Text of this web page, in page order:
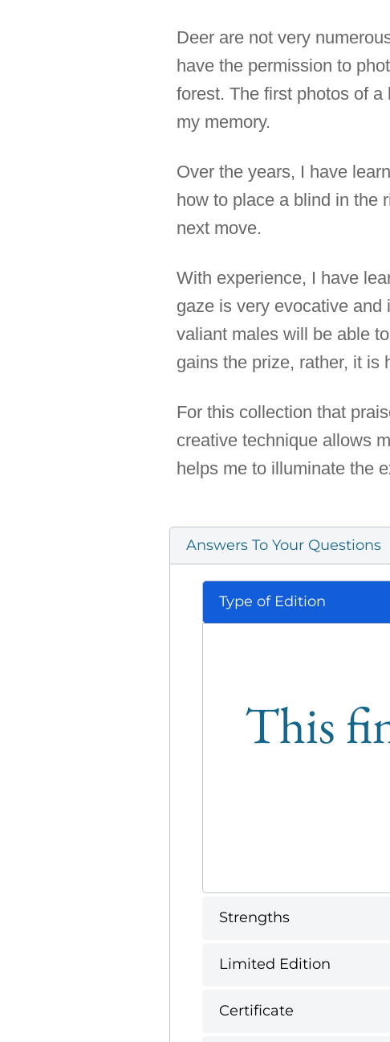
Deer are not very
have the permission to
forest. The first photos of
my memory.
Over the years, I have
how to place a blind in the
next move.
With experience, I have
gaze is very evocative
valiant males will be able
gains the prize, rather, it is
For this collection that
creative technique allows
helps me to illuminate the
Answers To Your Questions
Type of Edition
This
Strengths
Limited Edition
Certificate